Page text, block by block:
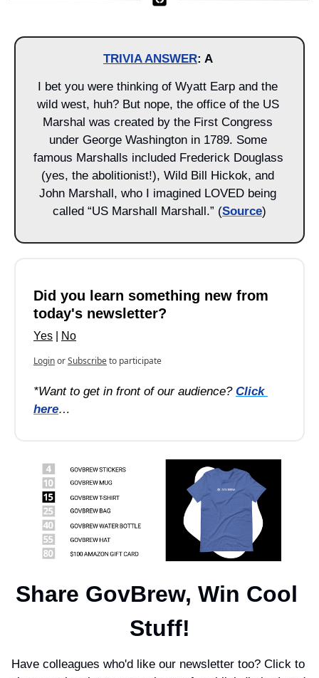
TRIVIA ANSWER: A
I bet you were thinking of Wyatt Earp and the
wild west, huh? But nope, the office of the US
Marshal was created by the First Congress
under George Washington in 1789. Some
famous Marshalls included Frederick Douglass
(yes, the abolitionist!), Wild Bill Hickok, and
John Marshall, who I imagined LOVED being
called “US Marshall Marshall.” (Source)
Did you learn something new from
today's newsletter?
Yes No
LoginorSubscribeto participate
*Want to get in front of our audience? Click
here…
Share GovBrew, Win Cool
Stuff!
Have colleagues who'd like our newsletter too? Click to